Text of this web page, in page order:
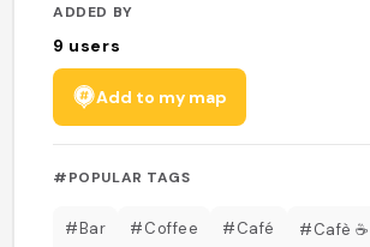
ADDED BY
9 users
Add to my map
#POPULAR TAGS
#Bar #Coffee #Café #Cafè ☕